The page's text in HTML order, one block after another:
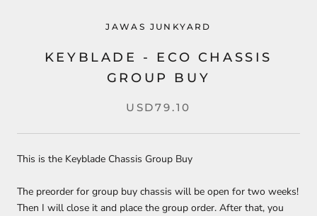
JAWAS JUNKYARD
KEYBLADE - ECO CHASSIS
GROUP BUY
USD79.10
This is the Keyblade Chassis Group Buy
The preorder for group buy chassis will be open for two weeks!
Then I will close it and place the group order. After that, you